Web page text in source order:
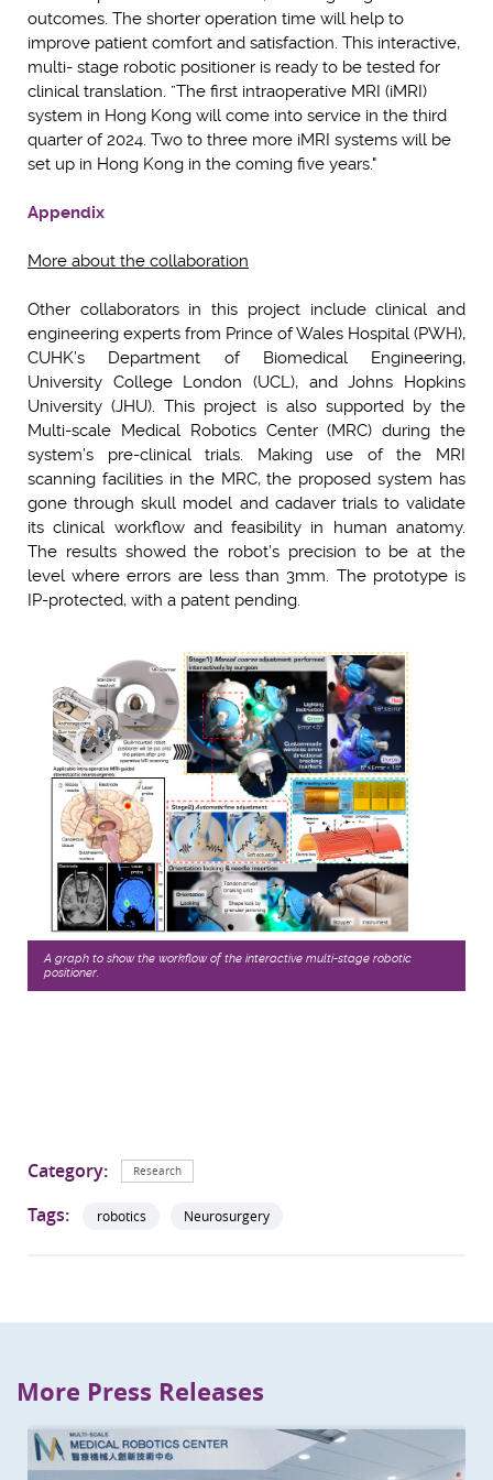
outcomes. The shorter operation time will help to
improve patient comfort and satisfaction. This interactive,
multi- stage robotic positioner is ready to be tested for
clinical translation. ”The first intraoperative MRI (iMRI)
system in Hong Kong will come into service in the third
quarter of 2024. Two to three more iMRI systems will be
set up in Hong Kong in the coming five years."
Appendix
More about the collaboration
Other collaborators in this project include clinical and
engineering experts from Prince of Wales Hospital (PWH),
CUHK’s Department of Biomedical Engineering,
University College London (UCL), and Johns Hopkins
University (JHU). This project is also supported by the
Multi-scale Medical Robotics Center (MRC) during the
system’s pre-clinical trials. Making use of the MRI
scanning facilities in the MRC, the proposed system has
gone through skull model and cadaver trials to validate
its clinical workflow and feasibility in human anatomy.
The results showed the robot’s precision to be at the
level where errors are less than 3mm. The prototype is
IP-protected, with a patent pending.
A graph to show the workﬂow of the interactive multi-stage robotic
positioner.
Category: Research
Tags: robotics Neurosurgery
More Press Releases